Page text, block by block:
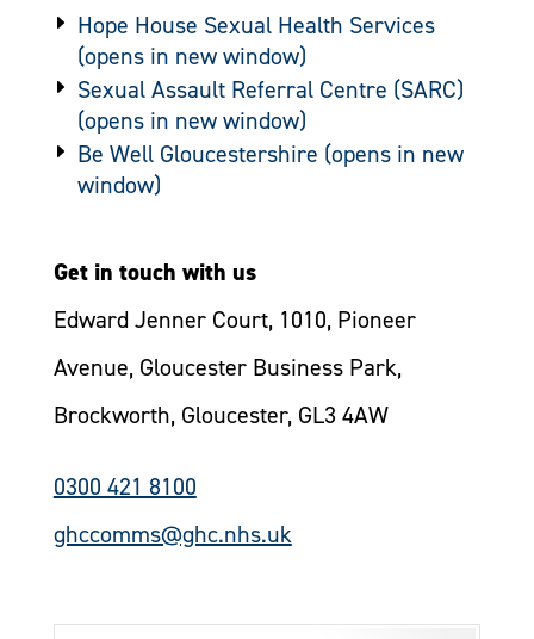
Hope House Sexual Health Services
Sexual Assault Referral Centre (SARC)
Be Well Gloucestershire
Get in touch with us
Edward Jenner Court, 1010, Pioneer
Avenue, Gloucester Business Park,
Brockworth, Gloucester, GL3 4AW
0300 421 8100
ghccomms@ghc.nhs.uk